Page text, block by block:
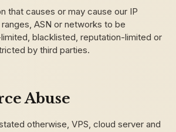
that causes or may cause our IP
ASN or networks to be
blacklisted, reputation-limited or
by third parties.
Abuse
otherwise, VPS, cloud server and